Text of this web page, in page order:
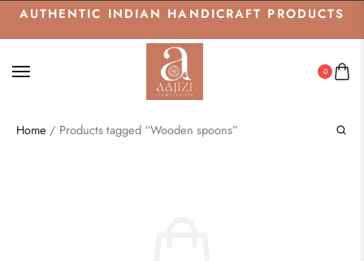
AUTHENTIC INDIAN HANDICRAFT PRODUCTS
0
Home / Products tagged “Wooden spoons”